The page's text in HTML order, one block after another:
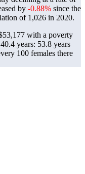
by -0.88% since the
of 1,026 in 2020.
with a poverty
years: 53.8 years
100 females there